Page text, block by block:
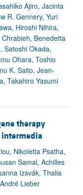
Ajiro, Jacinta
R. Gennery, Yuri
Hiroshi Nihira,
Benedetta
Satoshi Okada,
Ohara, Toshio
K. Saito, Jean-
Takahiro Yasumi
therapy
Nikoletta Psatha,
Samal, Achilles
Izsvák, Thalia
Lieber